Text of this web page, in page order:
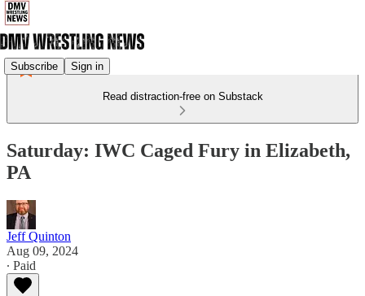
Subscribe Sign in
Read distraction-free on Substack
Saturday: IWC Caged Fury in Elizabeth,
PA
Jeff Quinton
Aug 09, 2024
∙ Paid